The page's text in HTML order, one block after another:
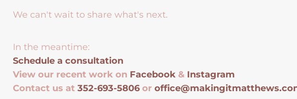
We can't wait to share what's next.
In the meantime:
Schedule a consultation
View our recent work on Facebook & Instagram
Contact us at352-693-5806 or